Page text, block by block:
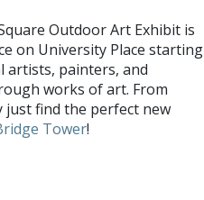
Outdoor Art Exhibit is
on University Place starting
artists, painters, and
works of art. From
just find the perfect new
Tower!